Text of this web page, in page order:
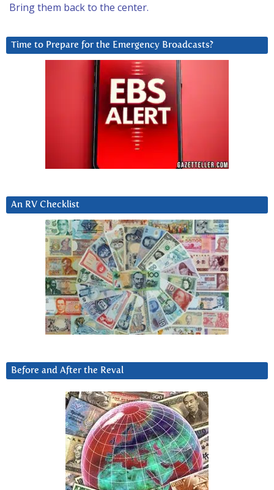
Bring them back to the center.
Time to Prepare for the Emergency Broadcasts?
An RV Checklist
Before and After the Reval